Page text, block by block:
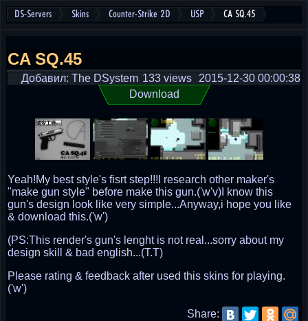
DS-Servers Skins Counter-Strike 2D USP CA SQ.45
CA SQ.45
Добавил: The DSystem 2015-12-30 00:00:38
133 views
Download
Yeah!My best style's fisrt step!!!I research other maker's
"make gun style" before make this gun.('w'v)I know this
gun's design look like very simple...Anyway,i hope you like
& download this.('w')
(PS:This render's gun's lenght is not real...sorry about my
design skill & bad english...(T.T)
Please rating & feedback after used this skins for playing.
('w')
Share: